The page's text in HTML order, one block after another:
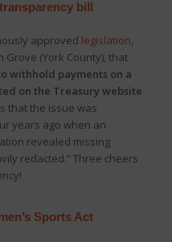
bill
approved legislation,
Grove (York County), that
withhold payments on a
on the Treasury website
that the issue was
years ago when an
revealed missing
redacted.” Three cheers
Sports Act